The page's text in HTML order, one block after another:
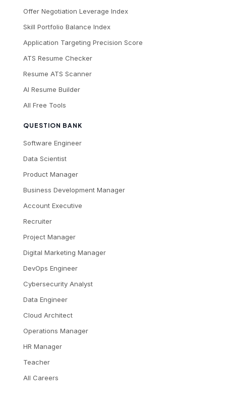
Offer Negotiation Leverage Index
Skill Portfolio Balance Index
Application Targeting Precision Score
ATS Resume Checker
Resume ATS Scanner
AI Resume Builder
All Free Tools
QUESTION BANK
Software Engineer
Data Scientist
Product Manager
Business Development Manager
Account Executive
Recruiter
Project Manager
Digital Marketing Manager
DevOps Engineer
Cybersecurity Analyst
Data Engineer
Cloud Architect
Operations Manager
HR Manager
Teacher
All Careers